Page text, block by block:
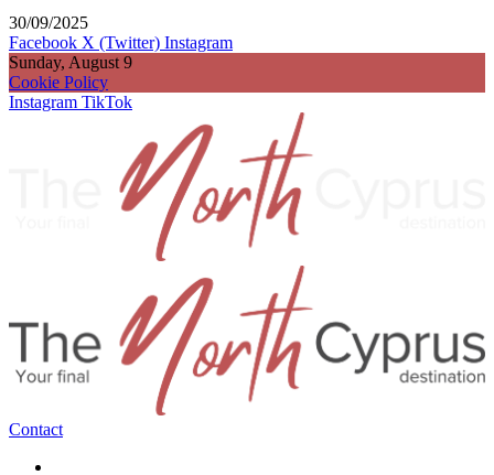
30/09/2025
Facebook X (Twitter) Instagram
Sunday, August 9
Cookie Policy
Instagram TikTok
Contact